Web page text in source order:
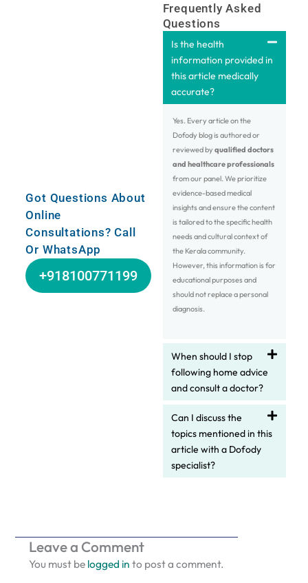
Got Questions About
Online
Consultations? Call
Or WhatsApp
+918100771199
Frequently Asked
Questions
Is the health
information provided in
this article medically
accurate?
Yes. Every article on the
Dofody blog is authored or
reviewed by qualified doctors
and healthcare professionals
from our panel. We prioritize
evidence-based medical
insights and ensure the content
is tailored to the specific health
needs and cultural context of
the Kerala community.
However, this information is for
educational purposes and
should not replace a personal
diagnosis.
When should I stop
following home advice
and consult a doctor?
Can I discuss the
topics mentioned in this
article with a Dofody
specialist?
Leave a Comment
You must be logged in to post a comment.